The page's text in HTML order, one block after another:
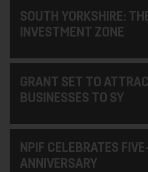
SOUTH YORKSHIRE:
INVESTMENT ZONE
GRANT SET TO
BUSINESSES TO SY
NPIF CELEBRATES
ANNIVERSARY